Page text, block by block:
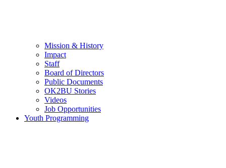
Mission & History
Impact
Staff
Board of Directors
Public Documents
OK2BU Stories
Videos
Job Opportunities
Youth Programming